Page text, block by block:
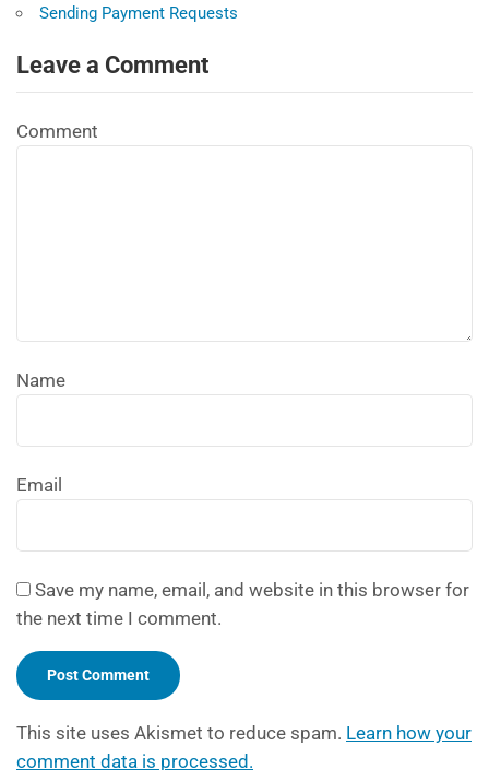
Sending Payment Requests
Leave a Comment
Comment
Name
Email
Save my name, email, and website in this browser for
the next time I comment.
This site uses Akismet to reduce spam. Learn how your
comment data is processed.